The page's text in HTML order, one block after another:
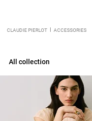
CLAUDIE PIERLOT ACCESSORIES
All collection